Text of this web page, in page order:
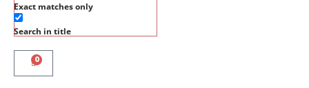
Exact matches only
Search in title
0